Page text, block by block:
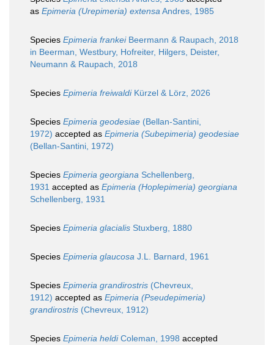
as Epimeria (Urepimeria) extensaAndres, 1985
Species Epimeria frankeiBeermann & Raupach, 2018
in Beerman, Westbury, Hofreiter, Hilgers, Deister,
Neumann & Raupach, 2018
Species Epimeria freiwaldiKürzel & Lörz, 2026
Species Epimeria geodesiae (Bellan-Santini,
1972) accepted as Epimeria (Subepimeria) geodesiae
(Bellan-Santini, 1972)
Species Epimeria georgiana Schellenberg,
1931 accepted as Epimeria (Hoplepimeria) georgiana
Schellenberg, 1931
Species Epimeria glacialis Stuxberg, 1880
Species Epimeria glaucosa J.L. Barnard, 1961
Species Epimeria grandirostris (Chevreux,
1912) accepted as Epimeria (Pseudepimeria)
grandirostris (Chevreux, 1912)
Species Epimeria heldiColeman, 1998 accepted